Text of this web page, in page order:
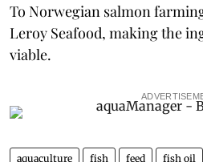
To Norwegian salmon
Leroy Seafood, making the
viable.
aquaculture fish feed fish oil